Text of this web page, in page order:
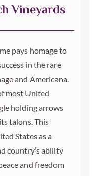
Vineyards
pays homage to
in the rare
and Americana.
most United
holding arrows
talons. This
States as a
country’s ability
and freedom